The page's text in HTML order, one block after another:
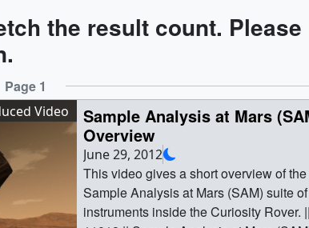
the result count. Please
Page 1
Video
Sample Analysis at Mars
Overview
June 29, 2012
This video gives a short overview of the
Sample Analysis at Mars (SAM) suite of
instruments inside the Curiosity Rover. || ||